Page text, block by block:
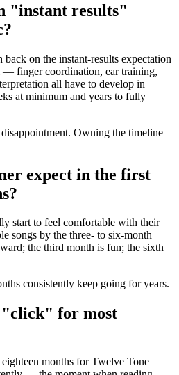
"instant results"
on the instant-results expectation
— finger coordination, ear training,
all have to develop in
at minimum and years to fully
Owning the timeline
expect in the first
start to feel comfortable with their
songs by the three- to six-month
the third month is fun; the sixth
consistently keep going for years.
"click" for most
months for Twelve Tone